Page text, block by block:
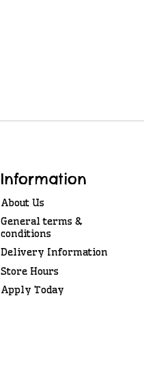
Information
About Us
General terms &
conditions
Delivery Information
Store Hours
Apply Today